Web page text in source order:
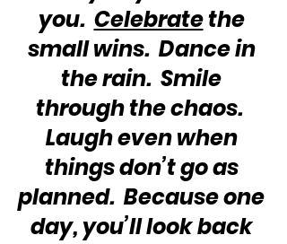
you. Celebrate the
small wins.  Dance in
the rain.  Smile
through the chaos.
Laugh even when
things don’t go as
planned.  Because one
day, you’ll look back